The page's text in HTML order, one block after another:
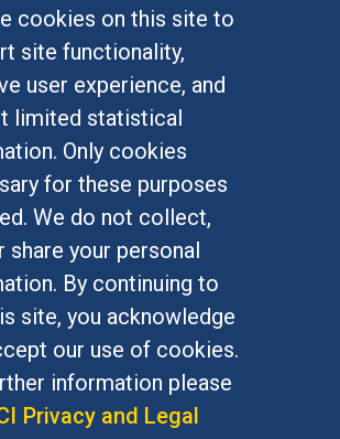
cookies on this site to
site functionality,
user experience, and
limited statistical
Only cookies
for these purposes
We do not collect,
share your personal
By continuing to
site, you acknowledge
our use of cookies.
information please
Privacy and Legal
Programs
Programs
providing a culture of inclusion & equal
is a campus commitment. If you have
materials on this site, please
.